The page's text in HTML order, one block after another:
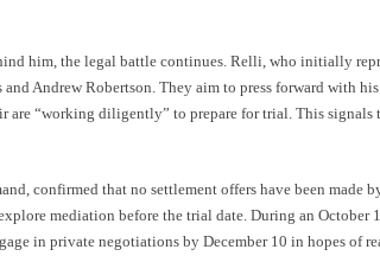
him, the legal battle continues. Relli, who initially
Andrew Robertson. They aim to press forward with
are “working diligently” to prepare for trial. This signals
confirmed that no settlement offers have been made
mediation before the trial date. During an October
in private negotiations by December 10 in hopes of